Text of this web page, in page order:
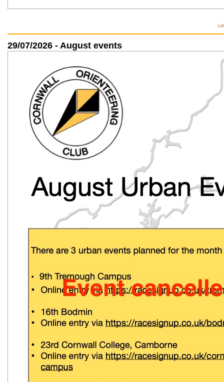
29/07/2026 - August events